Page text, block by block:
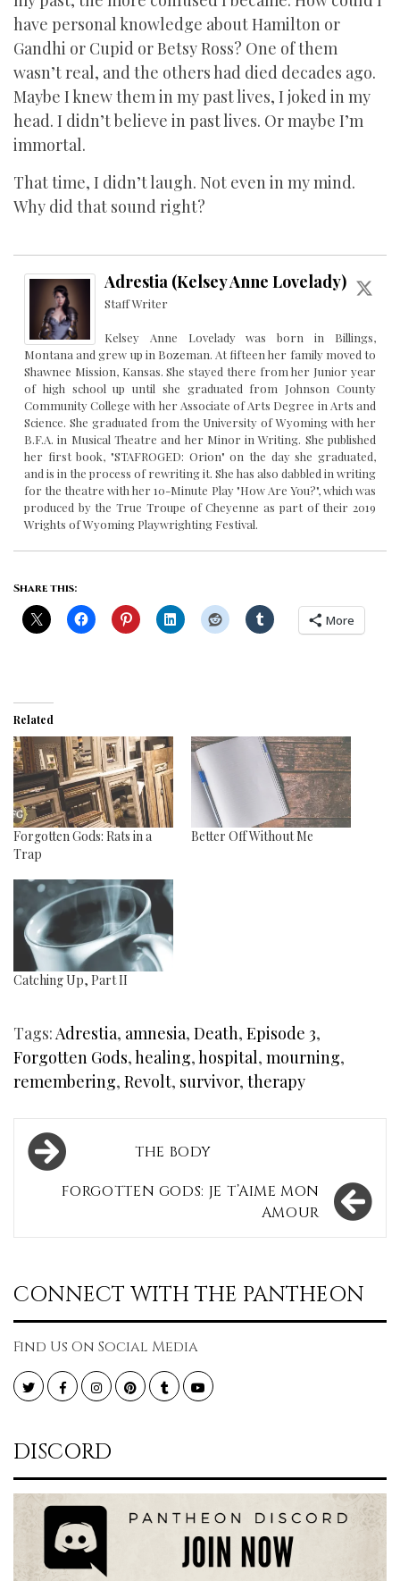
have personal knowledge about Hamilton or
Gandhi or Cupid or Betsy Ross? One of them
wasn’t real, and the others had died decades ago.
Maybe I knew them in my past lives, I joked in my
head. I didn’t believe in past lives. Or maybe I’m
immortal.
That time, I didn’t laugh. Not even in my mind.
Why did that sound right?
Adrestia (Kelsey Anne Lovelady)
Staff Writer
Kelsey Anne Lovelady was born in Billings,
Montana and grew up in Bozeman. At fifteen her family moved to
Shawnee Mission, Kansas. She stayed there from her Junior year
of high school up until she graduated from Johnson County
Community College with her Associate of Arts Degree in Arts and
Science. She graduated from the University of Wyoming with her
B.F.A. in Musical Theatre and her Minor in Writing. She published
her first book, "STAFROGED: Orion" on the day she graduated,
and is in the process of rewriting it. She has also dabbled in writing
for the theatre with her 10-Minute Play "How Are You?", which was
produced by the True Troupe of Cheyenne as part of their 2019
Wrights of Wyoming Playwrighting Festival.
Share this:
More
Related
Forgotten Gods: Rats in a
Trap
Better Off Without Me
Catching Up, Part II
Tags: Adrestia, amnesia, Death, Episode 3,
Forgotten Gods,healing,hospital, mourning,
remembering, Revolt, survivor, therapy
Post
navigation
THE BODY
FORGOTTEN GODS: JE T’AIME MON
AMOUR
CONNECT WITH THE PANTHEON
Find Us On Social Media
TwitterFacebookInstagramPinterestTumblr YouTube
DISCORD